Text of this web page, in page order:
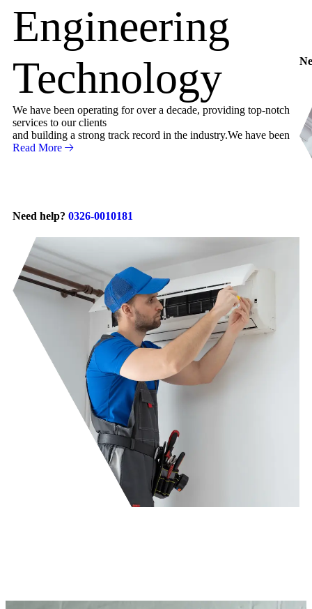
Engineering
Technology
We have been operating for over a decade, providing top-notch
services to our clients
and building a strong track record in the industry.We have been
Read More
Need help? 0326-0010181